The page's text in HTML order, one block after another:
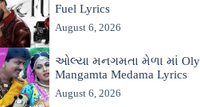
Fuel Lyrics
August 6, 2026
ઓલ્યા મનગમતા મેળા માં
Mangamta Medama Lyrics
August 6, 2026